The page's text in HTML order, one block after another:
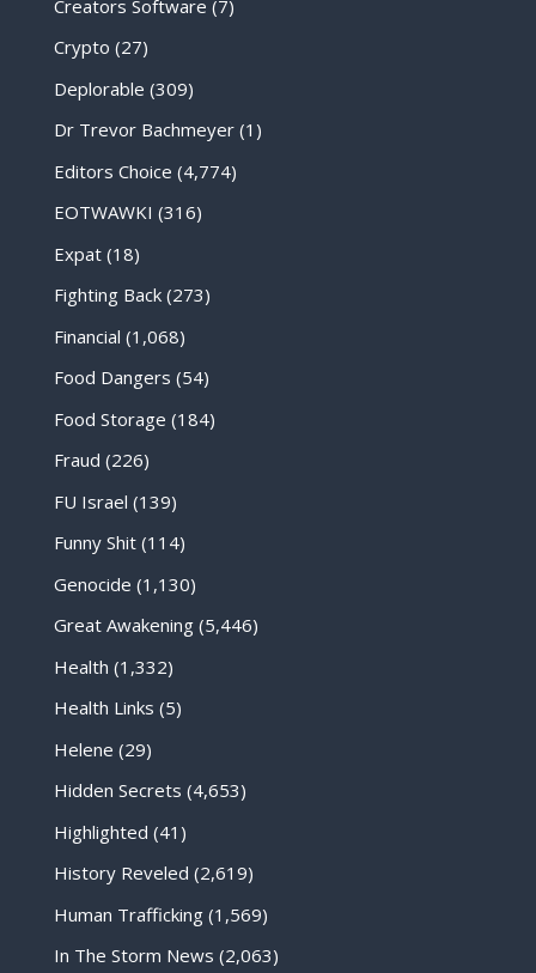
Creators Software (7)
Crypto (27)
Deplorable (309)
Dr Trevor Bachmeyer(1)
Editors Choice (4,774)
EOTWAWKI (316)
Expat(18)
Fighting Back(273)
Financial (1,068)
Food Dangers (54)
Food Storage (184)
Fraud (226)
FU Israel (139)
Funny Shit(114)
Genocide (1,130)
Great Awakening(5,446)
Health (1,332)
Health Links (5)
Helene (29)
Hidden Secrets (4,653)
Highlighted (41)
History Reveled (2,619)
Human Trafficking(1,569)
In The Storm News (2,063)